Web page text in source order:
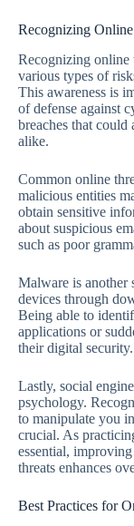
Recognizing
Recognizing online
various types of
This awareness is
of defense against
breaches that
alike.
Common online
malicious entities
obtain sensitive
about suspicious
such as poor
Malware is another
devices through
Being able to
applications or
their digital security.
Lastly, social
psychology.
to manipulate you
crucial. As
essential,
threats enhances
Best Practices for